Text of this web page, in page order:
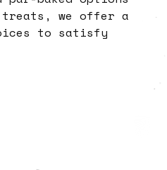
we offer a
to satisfy